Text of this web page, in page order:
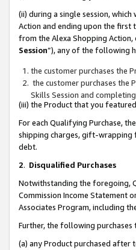
(ii) during a single session,
Action and ending upon the first
from the Alexa Shopping
Session”), any of the following
the customer purchases the
the customer purchases the
Skills Session and
(iii) the Product that you
For each Qualifying Purchase,
shipping charges, gift-wrapping
debt.
2. Disqualified Purchases
Notwithstanding the foregoing,
Commission Income Statement
Associates Program, including
Further, the following
(a) any Product purchased after